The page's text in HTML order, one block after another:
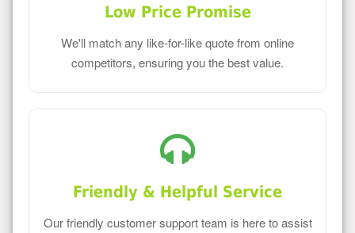
Low Price Promise
We'll match any like-for-like quote from online
competitors, ensuring you the best value.
Friendly & Helpful Service
Our friendly customer support team is here to assist